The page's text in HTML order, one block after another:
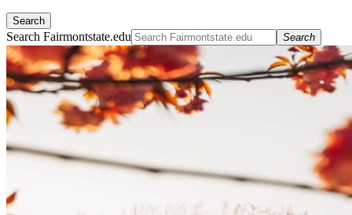
Search
Search Fairmontstate.edu Search